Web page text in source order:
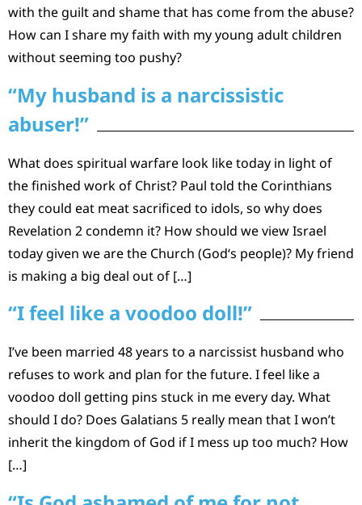
with the guilt and shame that has come from the abuse?
How can I share my faith with my young adult children
without seeming too pushy?
“My husband is a narcissistic
abuser!”
What does spiritual warfare look like today in light of
the finished work of Christ? Paul told the Corinthians
they could eat meat sacrificed to idols, so why does
Revelation 2 condemn it? How should we view Israel
today given we are the Church (God‘s people)? My friend
is making a big deal out of […]
“I feel like a voodoo doll!”
I’ve been married 48 years to a narcissist husband who
refuses to work and plan for the future. I feel like a
voodoo doll getting pins stuck in me every day. What
should I do? Does Galatians 5 really mean that I won’t
inherit the kingdom of God if I mess up too much? How
[…]